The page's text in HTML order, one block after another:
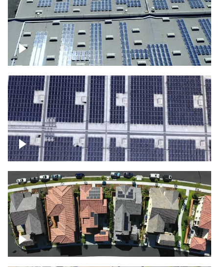
Solar panels on a commercial building
Ascending over a large amount of solar
panels
Over houses, solar project